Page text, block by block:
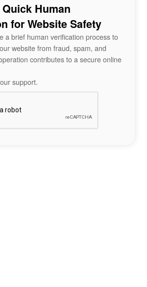
Human
for Website Safety
a brief human verification process to
website from fraud, spam, and
contributes to a secure online
support.